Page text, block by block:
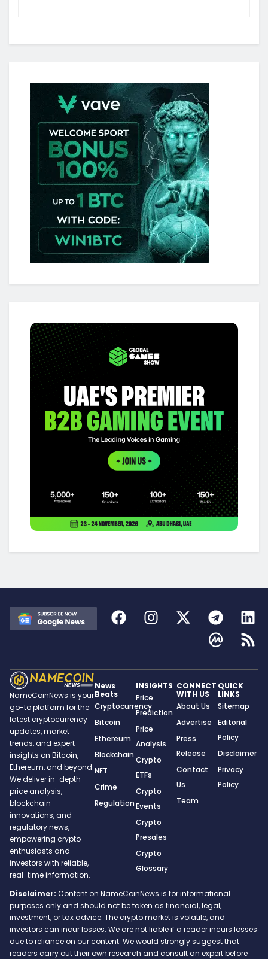
NameCoinNews is your
go-to platform for the
latest cryptocurrency
updates, market
trends, and expert
insights on Bitcoin,
Ethereum, and beyond.
We deliver in-depth
price analysis,
blockchain
innovations, and
regulatory news,
empowering crypto
enthusiasts and
investors with reliable,
real-time information.
News
Beats
Cryptocurrency
Bitcoin
Ethereum
Blockchain
NFT
Crime
Regulation
INSIGHTS
Price
Prediction
Price
Analysis
Crypto
ETFs
Crypto
Events
Crypto
Presales
Crypto
Glossary
CONNECT
WITH US
About Us
Advertise
Press
Release
Contact
Us
Team
QUICK
LINKS
Sitemap
Editorial
Policy
Disclaimer
Privacy
Policy
Disclaimer: Content on NameCoinNews is for informational
purposes only and should not be taken as financial, legal,
investment, or tax advice. The crypto market is volatile, and
investors can incur losses. We are not liable if a reader incurs losses
due to reliance on our content. We would strongly suggest that
readers carry out their own research and consult an expert before